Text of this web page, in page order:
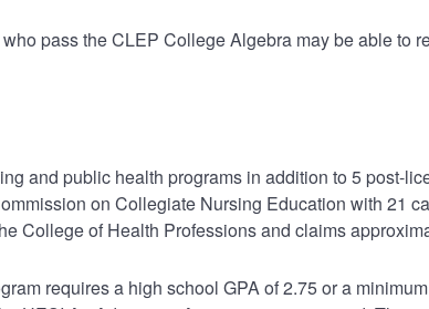
pass the CLEP College Algebra may be able to
and public health programs in addition to 5 post-
on Collegiate Nursing Education with 21
College of Health Professions and claims
requires a high school GPA of 2.75 or a